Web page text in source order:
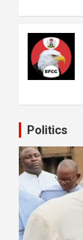
Politics